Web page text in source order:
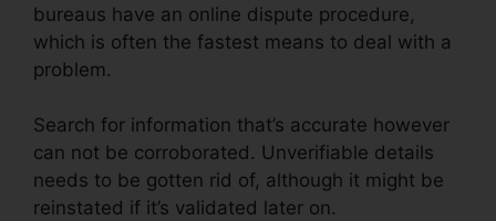
bureaus have an online dispute procedure,
which is often the fastest means to deal with a
problem.
Search for information that’s accurate however
can not be corroborated. Unverifiable details
needs to be gotten rid of, although it might be
reinstated if it’s validated later on.